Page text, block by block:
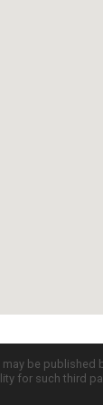
be
for such third